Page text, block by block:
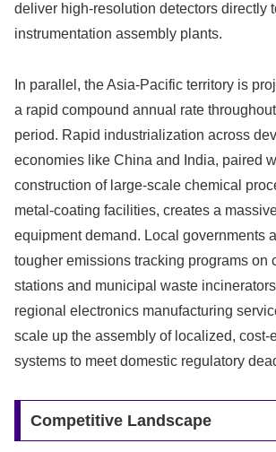
deliver high-resolution detectors directly
instrumentation assembly plants.
In parallel, the Asia-Pacific territory is
a rapid compound annual rate
period. Rapid industrialization across
economies like China and India, paired
construction of large-scale chemical
metal-coating facilities, creates a
equipment demand. Local governments
tougher emissions tracking programs on
stations and municipal waste
regional electronics manufacturing
scale up the assembly of localized, cost-
systems to meet domestic regulatory
Competitive Landscape